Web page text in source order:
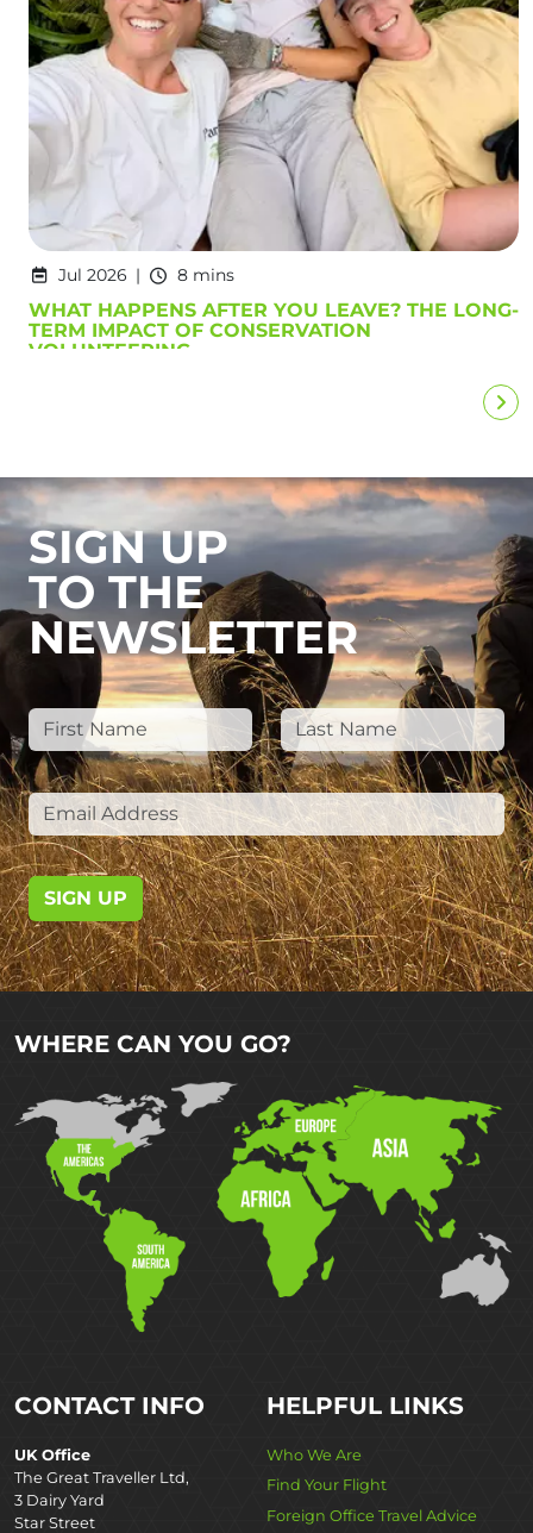
Jul 2026 8 mins
WHAT HAPPENS AFTER YOU LEAVE? THE LONG-
TERM IMPACT OF CONSERVATION
VOLUNTEERING
SIGN UP
TO THE
NEWSLETTER
SIGN UP
WHERE CAN YOU GO?
CONTACT INFO
UK Office
The Great Traveller Ltd,
3 Dairy Yard
Star Street
HELPFUL LINKS
Who We Are
Find Your Flight
Foreign Office Travel Advice